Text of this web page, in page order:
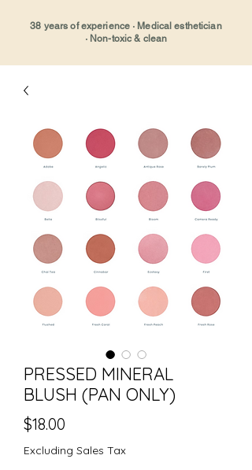
38 years of experience · Medical esthetician
· Non-toxic & clean
PRESSED MINERAL
BLUSH (PAN ONLY)
$18.00
Excluding Sales Tax